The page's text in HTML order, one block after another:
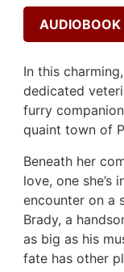
AUDIOBOOK
In this
dedicated
furry
quaint town of
Beneath her
love, one she’s
encounter on a
Brady, a
as big as his
fate has other